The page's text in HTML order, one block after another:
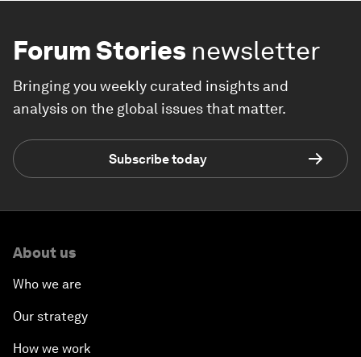
Forum Stories newsletter
Bringing you weekly curated insights and
analysis on the global issues that matter.
Subscribe today
About us
Who we are
Our strategy
How we work